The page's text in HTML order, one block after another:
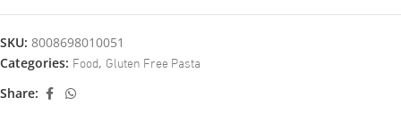
SKU: 8008698010051
Categories: Food, Gluten Free Pasta
Share: